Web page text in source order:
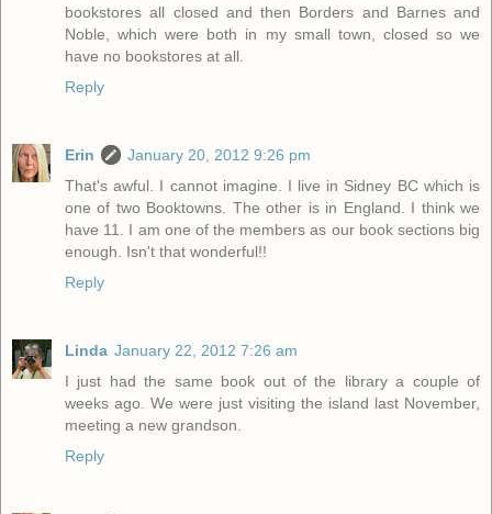
bookstores all closed and then Borders and Barnes and
Noble, which were both in my small town, closed so we
have no bookstores at all.
Reply
Erin
January 20, 2012 9:26 pm
That's awful. I cannot imagine. I live in Sidney BC which is
one of two Booktowns. The other is in England. I think we
have 11. I am one of the members as our book sections big
enough. Isn't that wonderful!!
Reply
Linda January 22, 2012 7:26 am
I just had the same book out of the library a couple of
weeks ago. We were just visiting the island last November,
meeting a new grandson.
Reply